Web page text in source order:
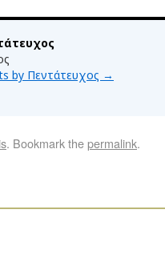
by Πεντάτευχος →
. Bookmark thepermalink.